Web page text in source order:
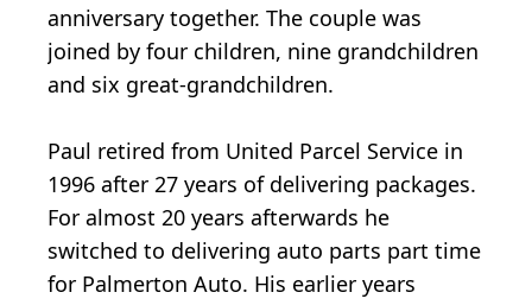
anniversary together. The couple was
joined by four children, nine grandchildren
and six great-grandchildren.
Paul retired from United Parcel Service in
1996 after 27 years of delivering packages.
For almost 20 years afterwards he
switched to delivering auto parts part time
for Palmerton Auto. His earlier years